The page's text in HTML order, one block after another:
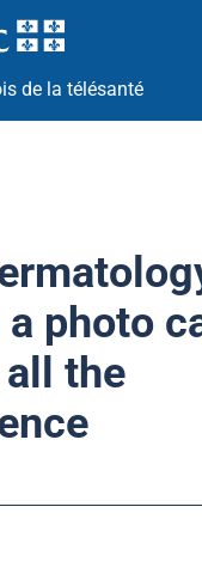
de la télésanté
a photo
the